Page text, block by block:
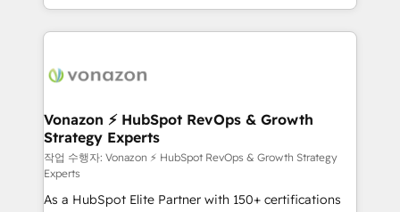
auprès de vos comptes existants. En France et à
l'international, nous travaillons avec des ETI
delà d’une simple transformation digitale et des
➤ L’intégration de CRM et de méthodologie RevOps
pour aligner les équipes marketing, commerciales et
support client (data migration, synchronisation API,
audit et maintenance) ➤ La création de sites internet
de conversion qui transforment les visiteurs en
Vonazon ⚡ HubSpot RevOps & Growth
Strategy Experts
작업 수행자: Vonazon ⚡ HubSpot RevOps & Growth Strategy
Experts
As a HubSpot Elite Partner with 150+ certifications